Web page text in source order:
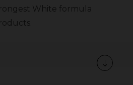
White formula